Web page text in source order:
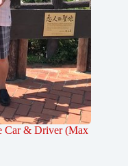
Car & Driver (Max